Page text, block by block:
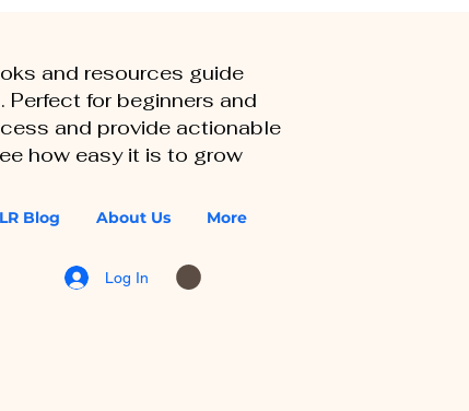
Blog About Us More
Log In
and resources guide
Perfect for beginners and
and provide actionable
how easy it is to grow